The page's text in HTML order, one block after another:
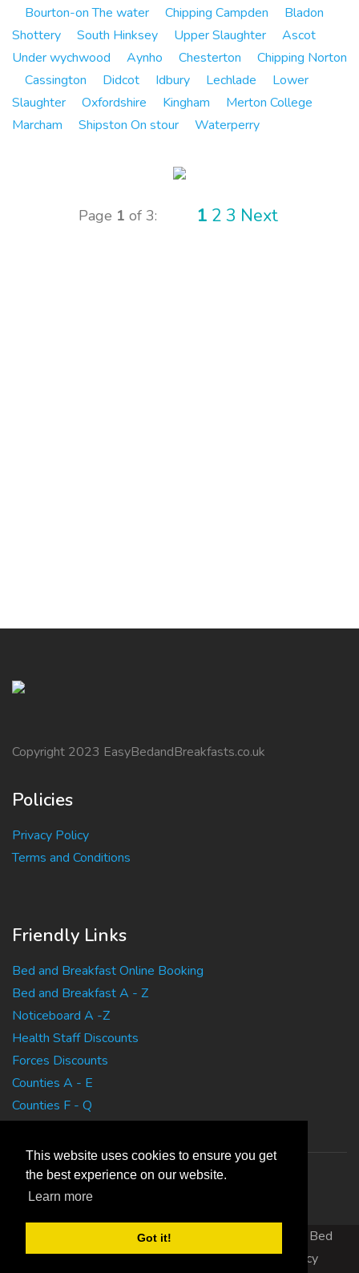
This website uses cookies to ensure you get
the best experience on our website.
Learn more
Got it!
Bourton-on The water
Chipping Campden
Bladon
Shottery
South Hinksey Upper Slaughter
Ascot
Under wychwood
Aynho Chesterton
Chipping Norton
Cassington
Didcot Idbury Lechlade
Lower
Slaughter
Oxfordshire Kingham
Merton College
Marcham
Shipston On stour Waterperry
Page 1 of 3: 1 2 3 Next
Copyright 2023 EasyBedandBreakfasts.co.uk
Policies
Privacy Policy
Terms and Conditions
Friendly Links
Bed and Breakfast Online Booking
Bed and Breakfast A - Z
Noticeboard A -Z
Health Staff Discounts
Forces Discounts
Counties A - E
Counties F - Q
Copyright 2010 EasyBedandBreakfasts.co.uk - B&B, Bed
and Breakfast, Guest House Accommodation | Privacy